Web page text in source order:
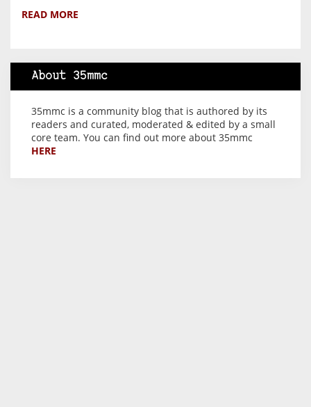
READ MORE
About 35mmc
35mmc is a community blog that is authored by its
readers and curated, moderated & edited by a small
core team. You can find out more about 35mmc
HERE